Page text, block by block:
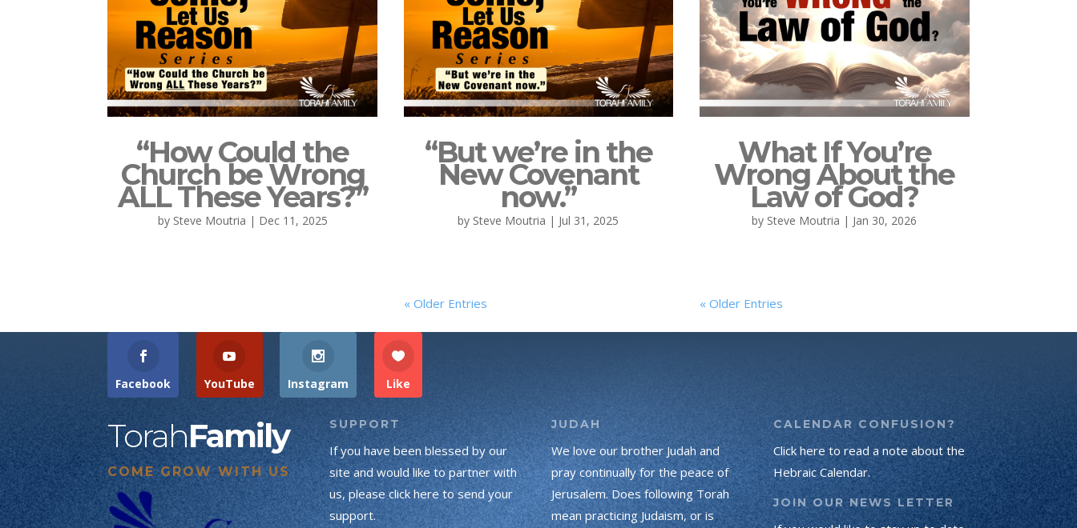
“How Could the
Church be Wrong
ALL These Years?”
by Steve Moutria | Dec 11, 2025
“But we’re in the
New Covenant
now.”
by Steve Moutria | Jul 31, 2025
« Older Entries
What If You’re
Wrong About the
Law of God?
by Steve Moutria | Jan 30, 2026
« Older Entries
Facebook YouTube Instagram Like
TorahFamily
COME GROW WITH US
SUPPORT
If you have been blessed by our
site and would like to partner with
us, please click here to send your
support.
JUDAH
We love our brother Judah and
pray continually for the peace of
Jerusalem. Does following Torah
mean practicing Judaism, or is
CALENDAR CONFUSION?
Click here to read a note about the
Hebraic Calendar.
JOIN OUR NEWS LETTER